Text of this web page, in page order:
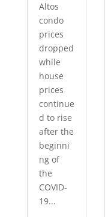
Altos
condo
prices
dropped
while
house
prices
continue
d to rise
after the
beginni
ng of
the
COVID-
19...